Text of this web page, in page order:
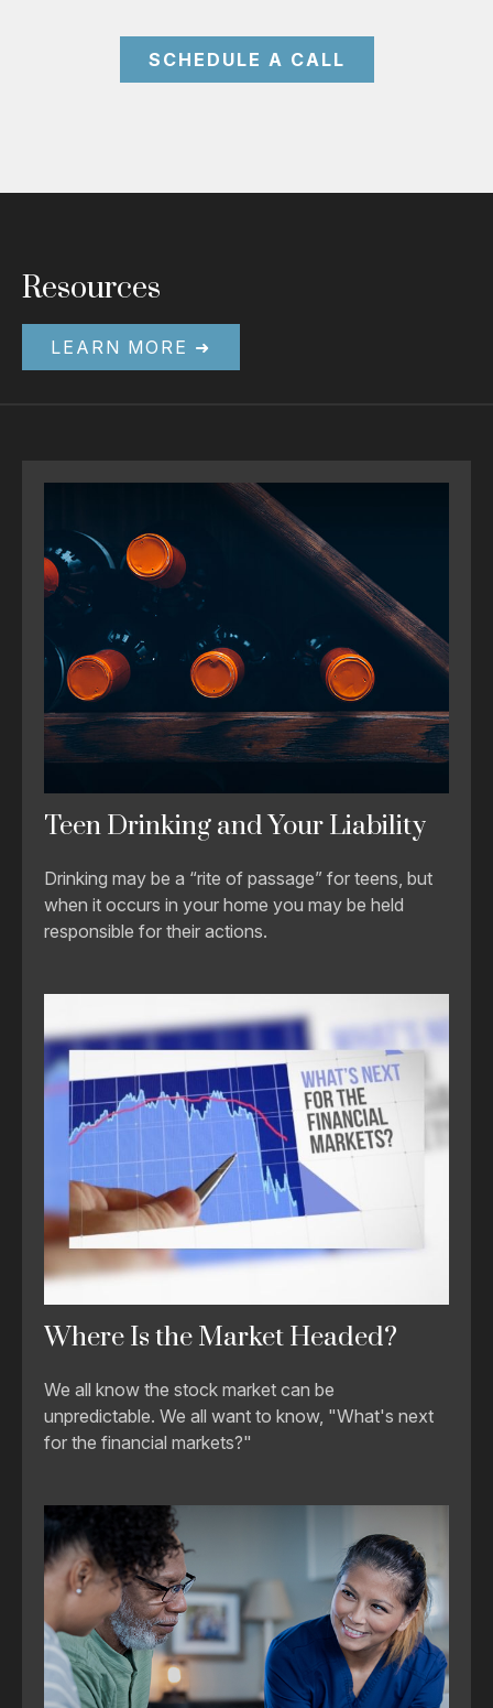
SCHEDULE A CALL
Resources
LEARN MORE ➜
Teen Drinking and Your Liability
Drinking may be a “rite of passage” for teens, but
when it occurs in your home you may be held
responsible for their actions.
Where Is the Market Headed?
We all know the stock market can be
unpredictable. We all want to know, "What's next
for the financial markets?"